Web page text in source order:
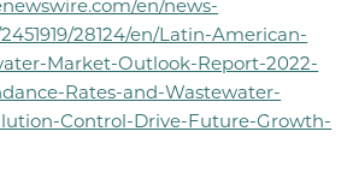
en/news-
28124/en/Latin-American-
Market-Outlook-Report-2022-
Rates-and-Wastewater-
Control-Drive-Future-Growth-